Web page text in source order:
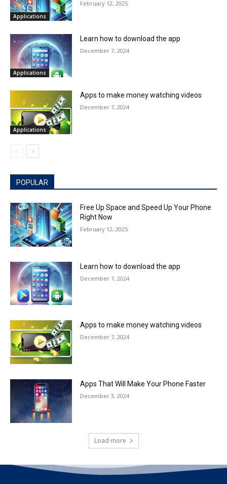
Applications
February 12, 2025
Applications
Learn how to download the app
December 7, 2024
Applications
Apps to make money watching videos
December 7, 2024
POPULAR
Free Up Space and Speed Up Your Phone
Right Now
February 12, 2025
Learn how to download the app
December 7, 2024
Apps to make money watching videos
December 7, 2024
Apps That Will Make Your Phone Faster
December 3, 2024
Load more